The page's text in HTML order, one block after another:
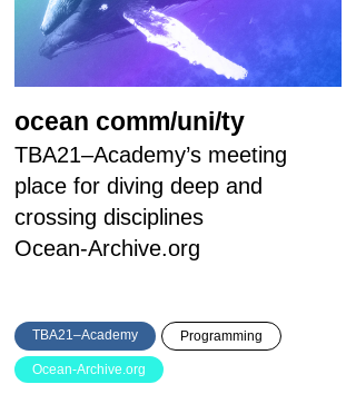
ocean comm/uni/ty
TBA21–Academy’s meeting
place for diving deep and
crossing disciplines
Ocean-Archive.org
TBA21–Academy Programming
Ocean-Archive.org